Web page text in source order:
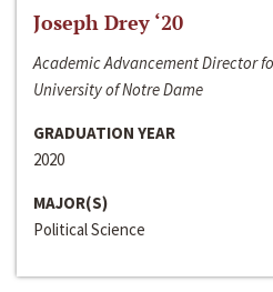
Joseph Drey ‘20
Academic Advancement Director
University of Notre Dame
GRADUATION YEAR
2020
MAJOR(S)
Political Science